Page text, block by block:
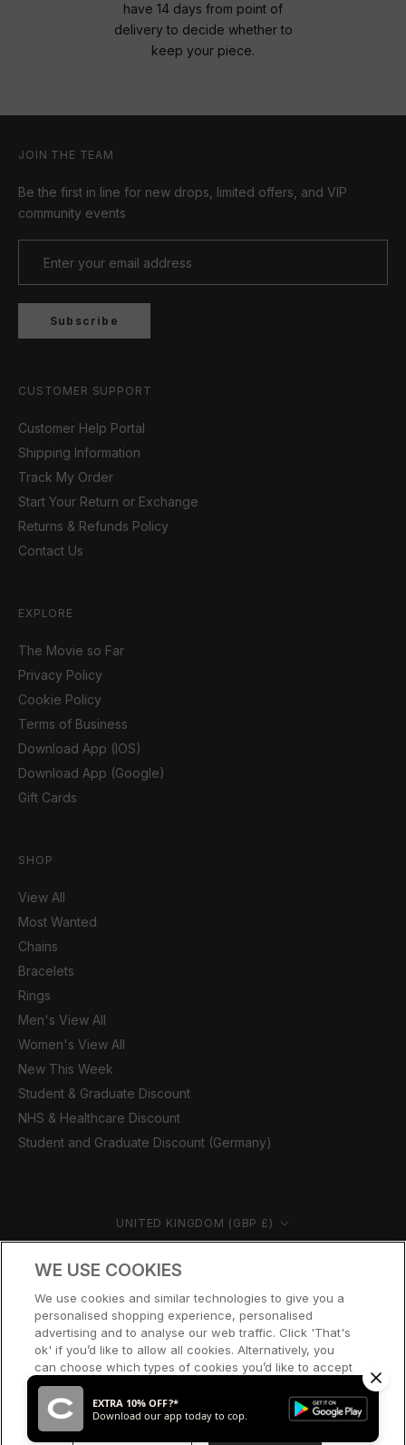
have 14 days from point of
delivery to decide whether to
keep your piece.
JOIN THE TEAM
Be the first in line for new drops, limited offers, and VIP
community events
Subscribe
CUSTOMER SUPPORT
Customer Help Portal
Shipping Information
Track My Order
Start Your Return or Exchange
Returns & Refunds Policy
Contact Us
EXPLORE
The Movie so Far
Privacy Policy
Cookie Policy
Terms of Business
Download App (IOS)
Download App (Google)
Gift Cards
SHOP
View All
Most Wanted
Chains
Bracelets
Rings
Men's View All
Women's View All
New This Week
Student & Graduate Discount
NHS & Healthcare Discount
Student and Graduate Discount (Germany)
Country/region UNITED KINGDOM (GBP £)
© CERNUCCI 2026
WE USE COOKIES
We use cookies and similar technologies to give you a
personalised shopping experience, personalised
advertising and to analyse our web traffic. Click 'That's
ok' if you’d like to allow all cookies. Alternatively, you
can choose which types of cookies you’d like to accept
or disable, or access our cookie policy, by clicking 'Let
me choose' below.
EXTRA 10% OFF?*
Download our app today to cop.